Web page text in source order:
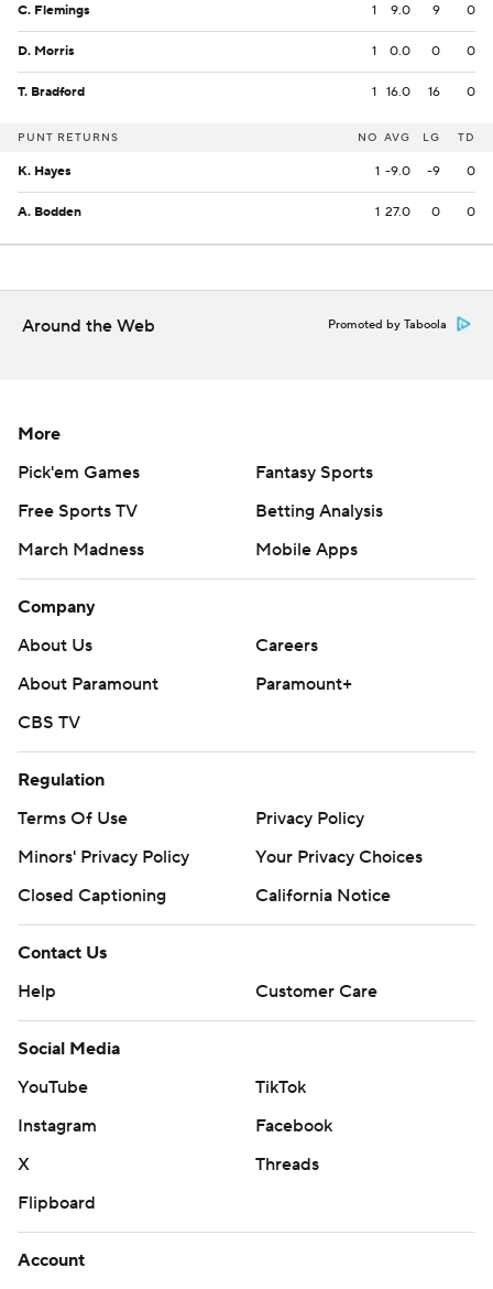
C. Flemings 1 9.0 9 0
D. Morris 1 0.0 0 0
T. Bradford 1 16.0 16 0
PUNT RETURNS NO AVG LG TD
K. Hayes 1 -9.0 -9 0
A. Bodden 1 27.0 0 0
Around the Web Promoted by Taboola
More
Pick'em Games
Fantasy Sports
Free Sports TV
Betting Analysis
March Madness
Mobile Apps
Company
About Us
Careers
About Paramount
Paramount+
CBS TV
Regulation
Terms Of Use
Privacy Policy
Minors' Privacy Policy
Your Privacy Choices
Closed Captioning
California Notice
Contact Us
Help
Customer Care
Social Media
YouTube
TikTok
Instagram
Facebook
X
Threads
Flipboard
Account